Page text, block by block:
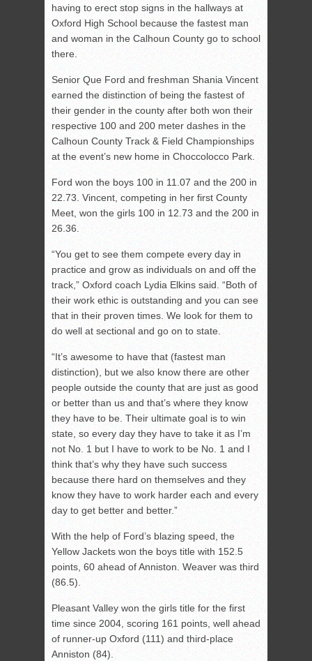
having to erect stop signs in the hallways at
Oxford High School because the fastest man
and woman in the Calhoun County go to school
there.
Senior Que Ford and freshman Shania Vincent
earned the distinction of being the fastest of
their gender in the county after both won their
respective 100 and 200 meter dashes in the
Calhoun County Track & Field Championships
at the event’s new home in Choccolocco Park.
Ford won the boys 100 in 11.07 and the 200 in
22.73. Vincent, competing in her first County
Meet, won the girls 100 in 12.73 and the 200 in
26.36.
“You get to see them compete every day in
practice and grow as individuals on and off the
track,” Oxford coach Lydia Elkins said. “Both of
their work ethic is outstanding and you can see
that in their proven times. We look for them to
do well at sectional and go on to state.
“It’s awesome to have that (fastest man
distinction), but we also know there are other
people outside the county that are just as good
or better than us and that’s where they know
they have to be. Their ultimate goal is to win
state, so every day they have to take it as I’m
not No. 1 but I have to work to be No. 1 and I
think that’s why they have such success
because there hard on themselves and they
know they have to work harder each and every
day to get better and better.”
With the help of Ford’s blazing speed, the
Yellow Jackets won the boys title with 152.5
points, 60 ahead of Anniston. Weaver was third
(86.5).
Pleasant Valley won the girls title for the first
time since 2004, scoring 161 points, well ahead
of runner-up Oxford (111) and third-place
Anniston (84).